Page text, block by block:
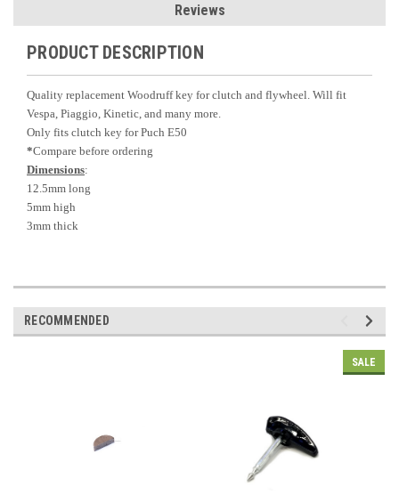
Reviews
PRODUCT DESCRIPTION
Quality replacement Woodruff key for clutch and flywheel. Will fit
Vespa, Piaggio, Kinetic, and many more.
Only fits clutch key for Puch E50
*Compare before ordering
Dimensions:
12.5mm long
5mm high
3mm thick
RECOMMENDED
SALE